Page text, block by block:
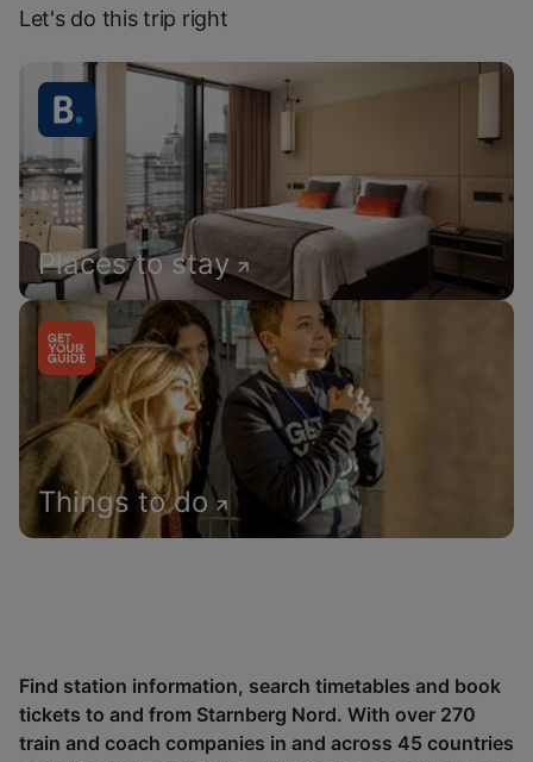
Let's do this trip right
Places to stay
Things to do
Find station information, search timetables and book
tickets to and from Starnberg Nord. With over 270
train and coach companies in and across 45 countries